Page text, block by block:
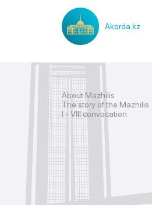
Akorda.kz
About Mazhilis
The story of the Mazhilis
I - VIII convocation